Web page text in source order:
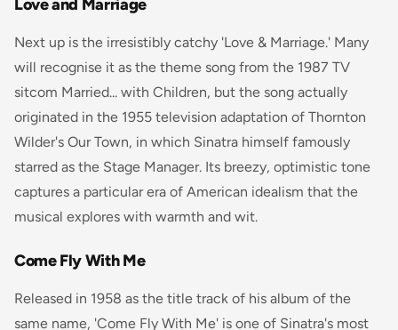
Love and Marriage
Next up is the irresistibly catchy 'Love & Marriage.' Many
will recognise it as the theme song from the 1987 TV
sitcom Married... with Children, but the song actually
originated in the 1955 television adaptation of Thornton
Wilder's Our Town, in which Sinatra himself famously
starred as the Stage Manager. Its breezy, optimistic tone
captures a particular era of American idealism that the
musical explores with warmth and wit.
Come Fly With Me
Released in 1958 as the title track of his album of the
same name, 'Come Fly With Me' is one of Sinatra's most